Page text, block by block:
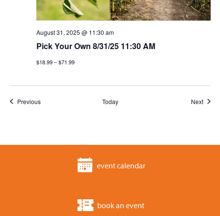
August 31, 2025 @ 11:30 am
Pick Your Own 8/31/25 11:30 AM
$18.99 – $71.99
PreviousEvents Today Next
event calendar
book an event